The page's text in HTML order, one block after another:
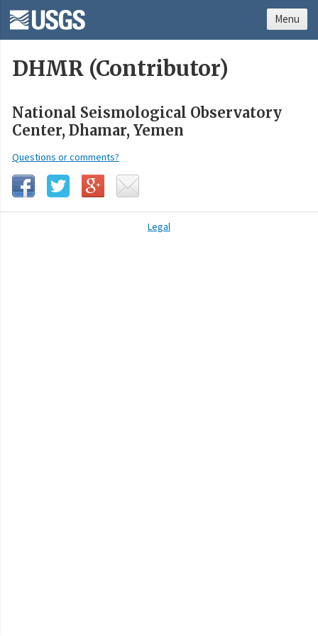
DHMR (Contributor)
National Seismological Observatory
Center, Dhamar, Yemen
Questions or comments?
Legal
Menu